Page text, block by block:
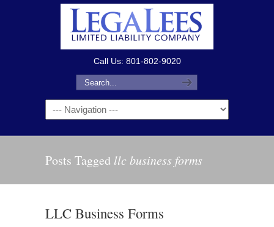
Call Us: 801-802-9020
Posts Tagged llc business forms
LLC Business Forms